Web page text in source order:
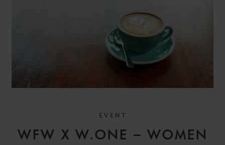
EVENT
WFW X W.ONE – WOMEN